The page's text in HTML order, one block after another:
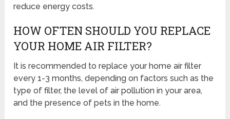
reduce energy costs.
HOW OFTEN SHOULD YOU REPLACE
YOUR HOME AIR FILTER?
It is recommended to replace your home air filter
every 1-3 months, depending on factors such as the
type of filter, the level of air pollution in your area,
and the presence of pets in the home.